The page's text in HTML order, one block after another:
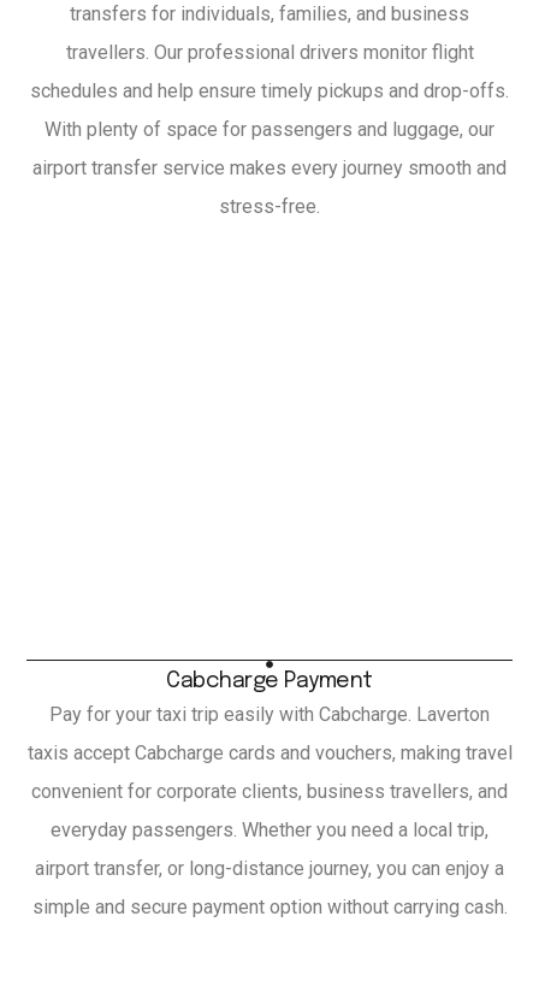
transfers for individuals, families, and business
travellers. Our professional drivers monitor flight
schedules and help ensure timely pickups and drop-offs.
With plenty of space for passengers and luggage, our
airport transfer service makes every journey smooth and
stress-free.
Cabcharge Payment
Pay for your taxi trip easily with Cabcharge. Laverton
taxis accept Cabcharge cards and vouchers, making travel
convenient for corporate clients, business travellers, and
everyday passengers. Whether you need a local trip,
airport transfer, or long-distance journey, you can enjoy a
simple and secure payment option without carrying cash.